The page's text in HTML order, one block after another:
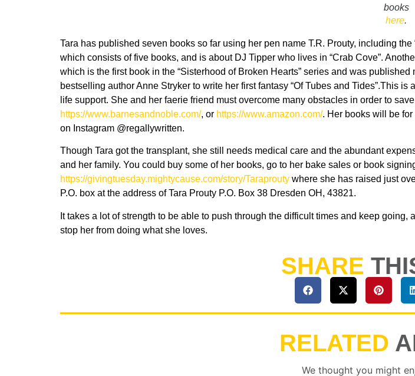
books
here.
Tara has published seven books so far using her pen name T.R. Prouty, including
which consists of five books, and is about DJ Tipper who lives in “Crab Cove”.
which is the first book in the “Sisterhood of Broken Hearts” series and was
bestselling author Anne Stryker to write her first fantasy “Of Tubes and Tides”.This
life support. She and her faerie friend must overcome many obstacles in order to
https://www.barnesandnoble.com/, or https://www.amazon.com/. Her books will be
on Instagram @regallywritten.
Though Tara got the transplant, she still needs medical care and the abundant
and her family. You could buy some of her books, go to her bake sales or book
https://givingtuesday.mightycause.com/story/Taraprouty where she has raised just
P.O. box at the address of Tara Prouty P.O. Box 38 Dresden OH, 43821.
It takes a lot of strength to be able to push through the difficult times and keep
stop her from doing what she loves.
SHARE
RELATED
We thought you might